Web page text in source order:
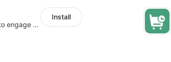
Offer product custom options for clients to engage customization and boost sales
Install